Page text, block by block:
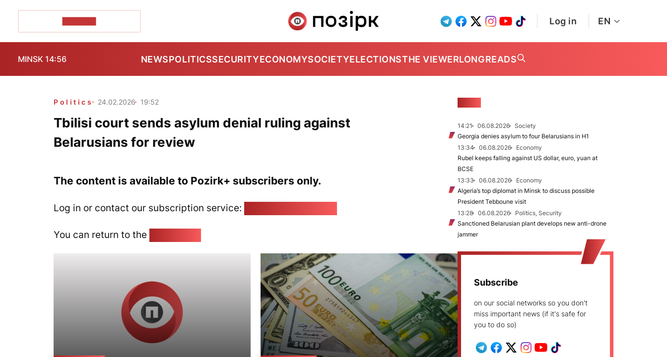
Log in EN
MINSK 14:56 NEWSPOLITICSSECURITYECONOMYSOCIETYELECTIONSTHE VIEWERLONGREADS
Politics 24.02.2026 19:52
Tbilisi court sends asylum denial ruling against
Belarusians for review
The content is available to Pozirk+ subscribers only.
Log in or contact our subscription service:
You can return to the
14:21 06.08.2026
Society
Georgia denies asylum to four Belarusians in H1
13:34
06.08.2026
Economy
Rubel keeps falling against US dollar, euro, yuan at
BCSE
13:33
06.08.2026
Economy
Algeria’s top diplomat in Minsk to discuss possible
President Tebboune visit
13:28
06.08.2026
Politics, Security
Sanctioned Belarusian plant develops new anti-drone
jammer
Subscribe
on our social networks so you don't
miss important news (if it's safe for
you to do so)